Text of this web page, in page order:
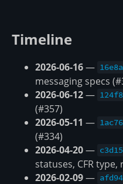
Timeline
2026-06-16—
messaging specs
2026-06-12—
(#357)
2026-05-11 —
(#334)
2026-04-20—
statuses, CFR type,
2026-02-09—